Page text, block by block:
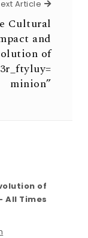
Article Next
Cultural
and
of
minion”
of
All Times